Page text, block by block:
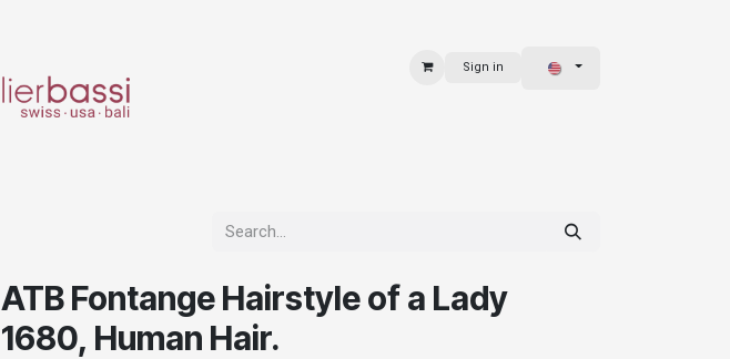
Sign in
ATB Fontange Hairstyle of a Lady
1680, Human Hair.